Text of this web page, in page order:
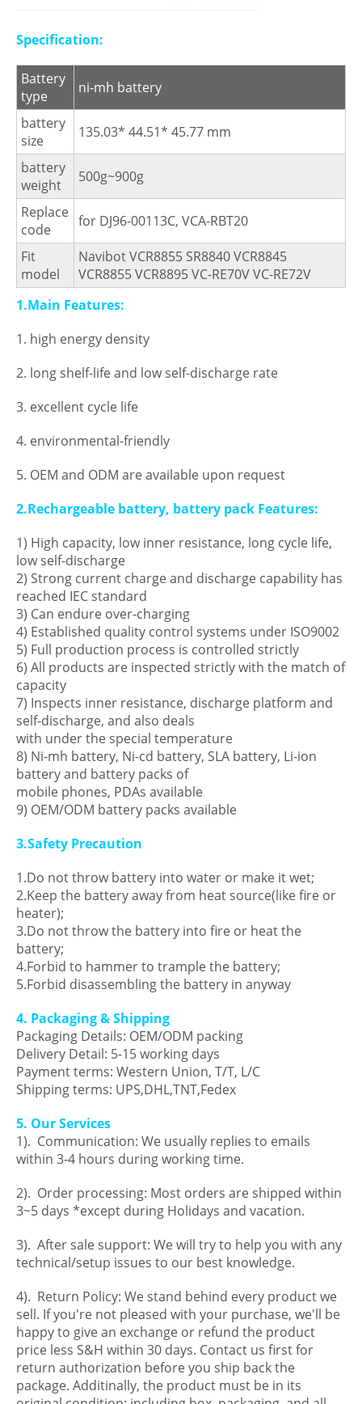
Specification:
Battery
type
ni-mh battery
battery
size
135.03* 44.51* 45.77 mm
battery
weight
500g~900g
Replace
code
for DJ96-00113C, VCA-RBT20
Fit
model
Navibot VCR8855 SR8840 VCR8845
VCR8855 VCR8895 VC-RE70V VC-RE72V
1.Main Features:
1. high energy density
2. long shelf-life and low self-discharge rate
3. excellent cycle life
4. environmental-friendly
5. OEM and ODM are available upon request
2.Rechargeable battery, battery pack Features:
1) High capacity, low inner resistance, long cycle life,
low self-discharge
2) Strong current charge and discharge capability has
reached IEC standard
3) Can endure over-charging
4) Established quality control systems under ISO9002
5) Full production process is controlled strictly
6) All products are inspected strictly with the match of
capacity
7) Inspects inner resistance, discharge platform and
self-discharge, and also deals
with under the special temperature
8) Ni-mh battery, Ni-cd battery, SLA battery, Li-ion
battery and battery packs of
mobile phones, PDAs available
9) OEM/ODM battery packs available
3.Safety Precaution
1.Do not throw battery into water or make it wet;
2.Keep the battery away from heat source(like fire or
heater);
3.Do not throw the battery into fire or heat the
battery;
4.Forbid to hammer to trample the battery;
5.Forbid disassembling the battery in anyway
4. Packaging & Shipping
Packaging Details: OEM/ODM packing
Delivery Detail: 5-15 working days
Payment terms: Western Union, T/T, L/C
Shipping terms: UPS,DHL,TNT,Fedex
5. Our Services
1). Communication: We usually replies to emails
within 3-4 hours during working time.
2). Order processing: Most orders are shipped within
3~5 days *except during Holidays and vacation.
3). After sale support: We will try to help you with any
technical/setup issues to our best knowledge.
4). Return Policy: We stand behind every product we
sell. If you're not pleased with your purchase, we'll be
happy to give an exchange or refund the product
price less S&H within 30 days. Contact us first for
return authorization before you ship back the
package. Additinally, the product must be in its